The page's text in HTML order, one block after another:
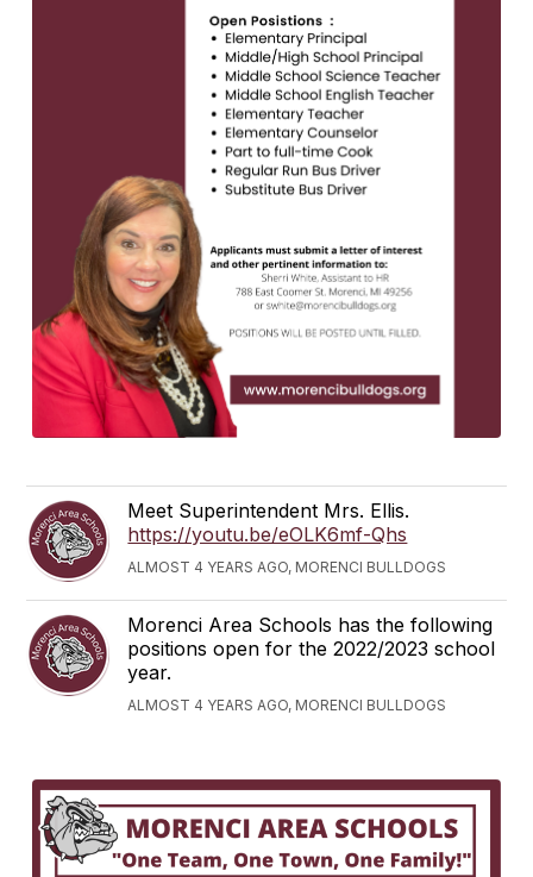
Meet Superintendent Mrs. Ellis.
https://youtu.be/eOLK6mf-Qhs
ALMOST 4 YEARS AGO, MORENCI BULLDOGS
Morenci Area Schools has the following
positions open for the 2022/2023 school
year.
ALMOST 4 YEARS AGO, MORENCI BULLDOGS